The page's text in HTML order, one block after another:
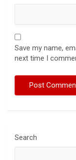
Save my name,
next time I
Search